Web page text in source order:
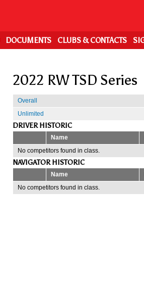
DOCUMENTS CLUBS & CONTACTS
2022 RW TSD Series
Overall
Unlimited
DRIVER HISTORIC
Name
No competitors found in class.
NAVIGATOR HISTORIC
Name
No competitors found in class.